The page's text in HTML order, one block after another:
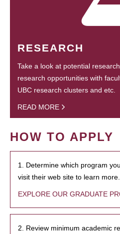
RESEARCH
Take a look at potential
research opportunities with
UBC research clusters and etc.
READ MORE
HOW TO APPLY
1. Determine which program
visit their web site to learn more.
EXPLORE OUR GRADUATE
2. Review minimum academic